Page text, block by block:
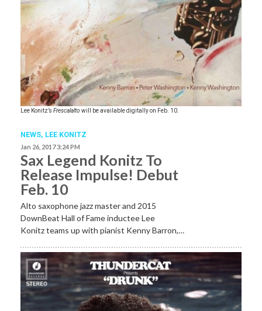
Lee Konitz’s Frescalalto will be available digitally on Feb. 10.
NEWS, LEE KONITZ
Jan 26, 2017 3:24 PM
Sax Legend Konitz To
Release Impulse! Debut
Feb. 10
Alto saxophone jazz master and 2015
DownBeat Hall of Fame inductee Lee
Konitz teams up with pianist Kenny Barron,…